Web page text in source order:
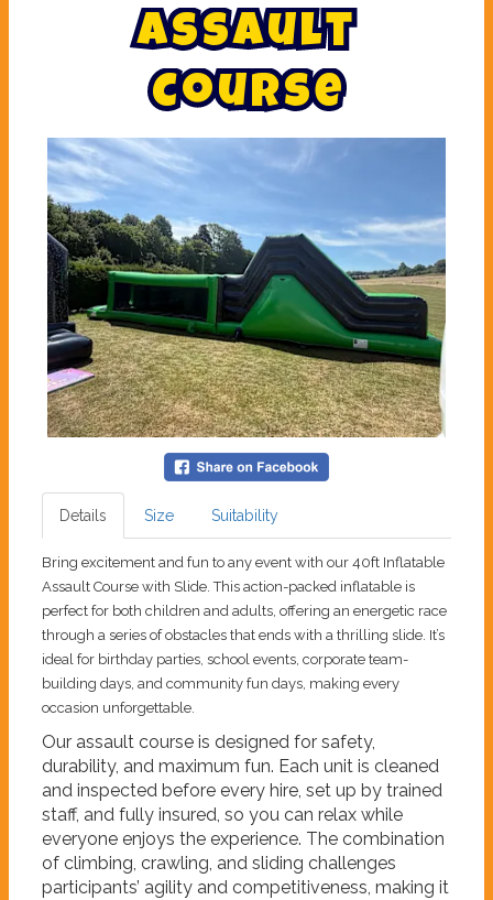
Assault
Course
Details Size Suitability
Bring excitement and fun to any event with our 40ft Inflatable
Assault Course with Slide. This action-packed inflatable is
perfect for both children and adults, offering an energetic race
through a series of obstacles that ends with a thrilling slide. It’s
ideal for birthday parties, school events, corporate team-
building days, and community fun days, making every
occasion unforgettable.
Our assault course is designed for safety,
durability, and maximum fun. Each unit is cleaned
and inspected before every hire, set up by trained
staff, and fully insured, so you can relax while
everyone enjoys the experience. The combination
of climbing, crawling, and sliding challenges
participants’ agility and competitiveness, making it